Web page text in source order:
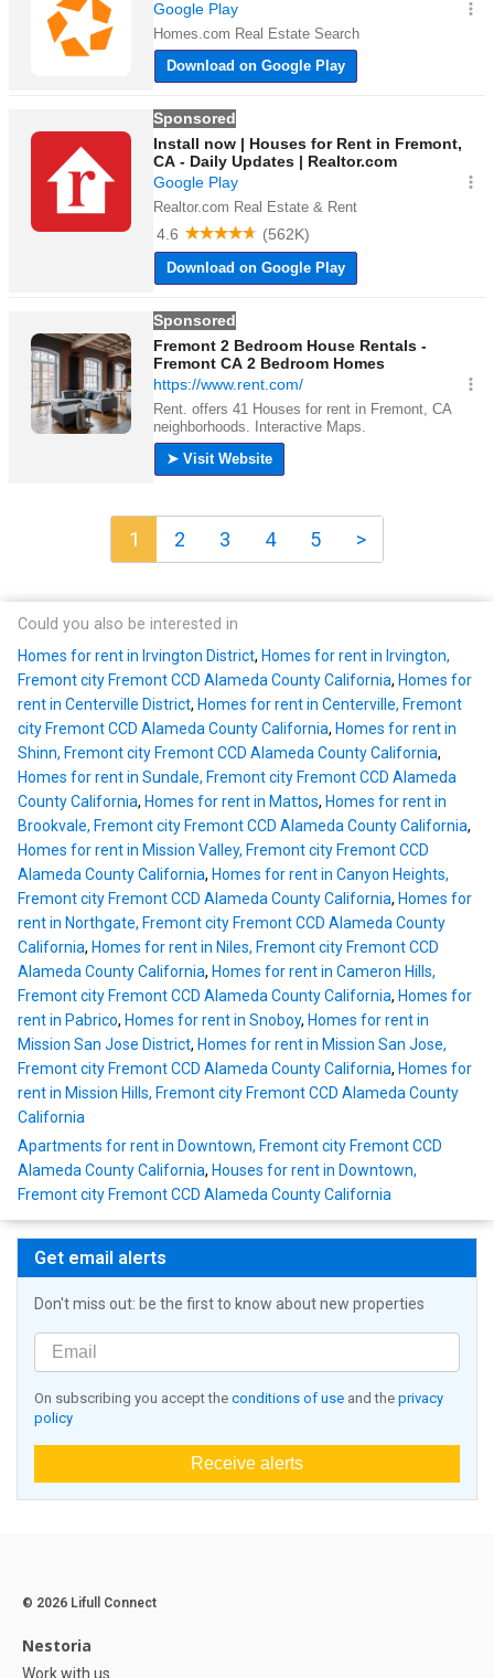
1 2 3 4 5 >
Could you also be interested in
Homes for rent in Irvington District, Homes for rent in Irvington,
Fremont city Fremont CCD Alameda County California, Homes for
rent in Centerville District, Homes for rent in Centerville, Fremont
city Fremont CCD Alameda County California, Homes for rent in
Shinn, Fremont city Fremont CCD Alameda County California,
Homes for rent in Sundale, Fremont city Fremont CCD Alameda
County California, Homes for rent in Mattos, Homes for rent in
Brookvale, Fremont city Fremont CCD Alameda County California,
Homes for rent in Mission Valley, Fremont city Fremont CCD
Alameda County California, Homes for rent in Canyon Heights,
Fremont city Fremont CCD Alameda County California, Homes for
rent in Northgate, Fremont city Fremont CCD Alameda County
California, Homes for rent in Niles, Fremont city Fremont CCD
Alameda County California, Homes for rent in Cameron Hills,
Fremont city Fremont CCD Alameda County California, Homes for
rent in Pabrico, Homes for rent in Snoboy, Homes for rent in
Mission San Jose District, Homes for rent in Mission San Jose,
Fremont city Fremont CCD Alameda County California, Homes for
rent in Mission Hills, Fremont city Fremont CCD Alameda County
California
Apartments for rent in Downtown, Fremont city Fremont CCD
Alameda County California, Houses for rent in Downtown,
Fremont city Fremont CCD Alameda County California
Get email alerts
Don't miss out: be the first to know about new properties
On subscribing you accept the conditions of use and the privacy
policy
Receive alerts
© 2026 Lifull Connect
Nestoria
Work with us